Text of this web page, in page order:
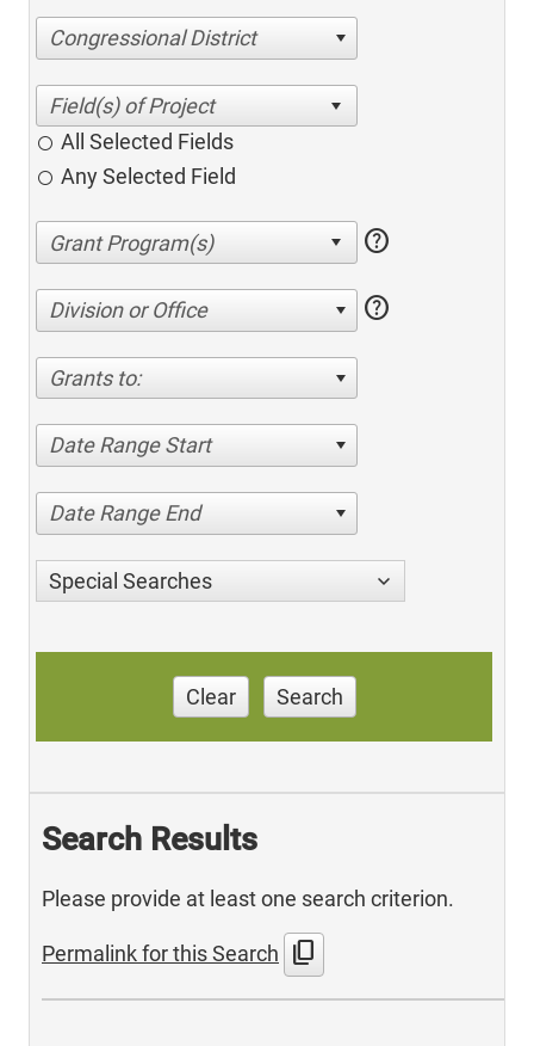
Congressional District
All Selected Fields
Any Selected Field
help
Division or Office help
Grants to:
Date Range Start
Date Range End
Special Searches
Clear Search
Search Results
Please provide at least one search criterion.
Permalink for this Search content_copy